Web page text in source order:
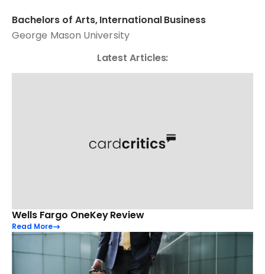
Bachelors of Arts, International Business
George Mason University
Latest Articles:
Wells Fargo OneKey Review
Read More